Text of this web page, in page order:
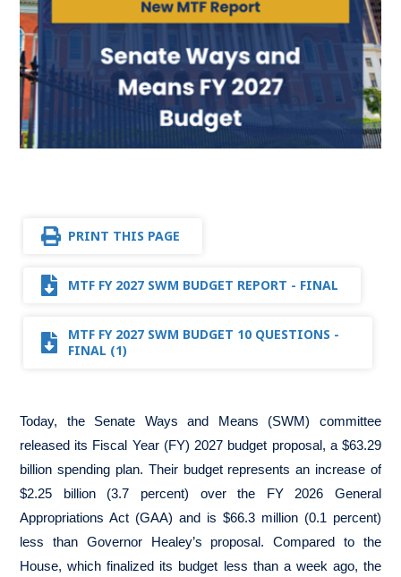
PRINT THIS PAGE
MTF FY 2027 SWM BUDGET REPORT - FINAL
MTF FY 2027 SWM BUDGET 10 QUESTIONS -
FINAL (1)
Today, the Senate Ways and Means (SWM) committee
released its Fiscal Year (FY) 2027 budget proposal, a $63.29
billion spending plan. Their budget represents an increase of
$2.25 billion (3.7 percent) over the FY 2026 General
Appropriations Act (GAA) and is $66.3 million (0.1 percent)
less than Governor Healey’s proposal. Compared to the
House, which finalized its budget less than a week ago, the